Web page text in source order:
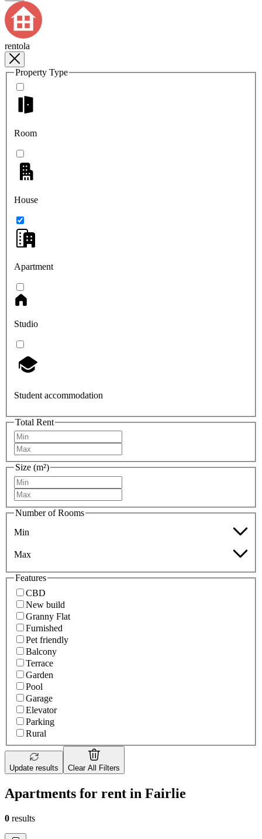
rentola
Property Type
Room
House
Apartment
Studio
Student accommodation
Total Rent
Size (m²)
Number of Rooms
Min
Max
Features
CBD
New build
Granny Flat
Furnished
Pet friendly
Balcony
Terrace
Garden
Pool
Garage
Elevator
Parking
Rural
Update results Clear All Filters
Apartments for rent in Fairlie
0 results